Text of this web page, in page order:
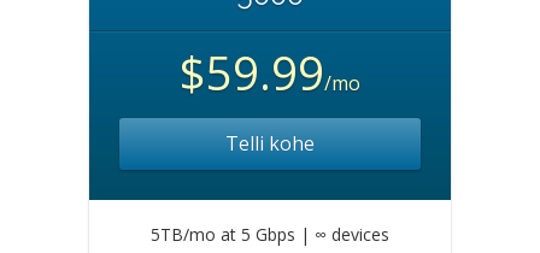
$59.99/mo
Telli kohe
5TB/mo at 5 Gbps | ∞ devices